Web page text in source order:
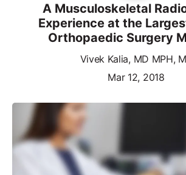
A Musculoskeletal
Experience at the
Orthopaedic Surgery
Vivek Kalia, MD MPH,
Mar 12, 2018